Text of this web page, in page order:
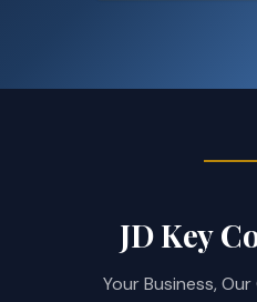
JD Key
Your Business,